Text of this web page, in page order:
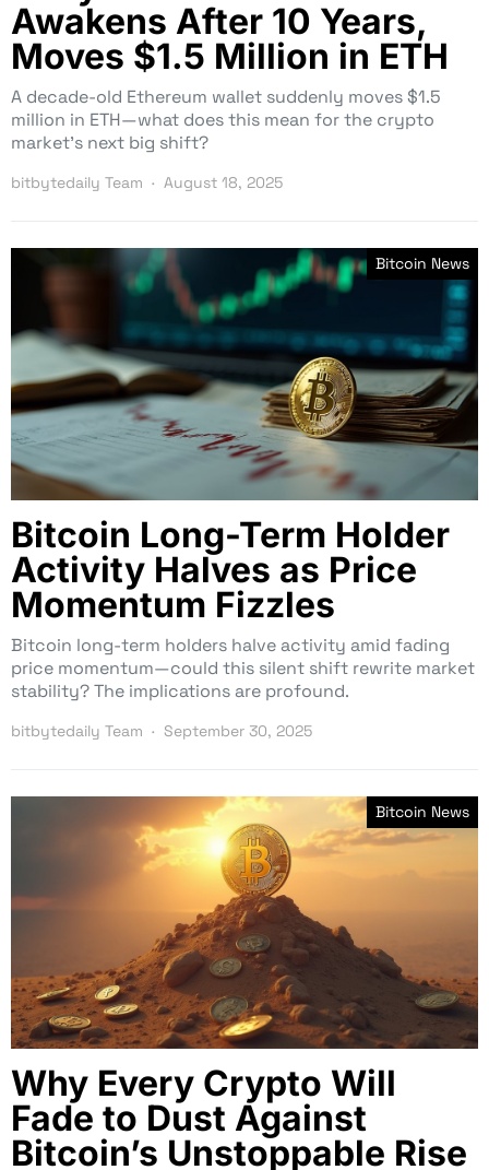
Awakens After 10 Years,
Moves $1.5 Million in ETH
A decade-old Ethereum wallet suddenly moves $1.5
million in ETH—what does this mean for the crypto
market’s next big shift?
bitbytedaily Team August 18, 2025
Bitcoin News
Bitcoin Long-Term Holder
Activity Halves as Price
Momentum Fizzles
Bitcoin long-term holders halve activity amid fading
price momentum—could this silent shift rewrite market
stability? The implications are profound.
bitbytedaily Team September 30, 2025
Bitcoin News
Why Every Crypto Will
Fade to Dust Against
Bitcoin’s Unstoppable Rise